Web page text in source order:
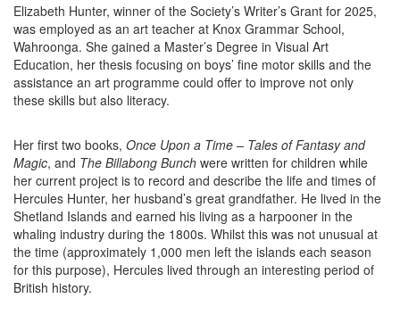
Elizabeth Hunter, winner of the Society’s Writer’s Grant for 2025,
was employed as an art teacher at Knox Grammar School,
Wahroonga. She gained a Master’s Degree in Visual Art
Education, her thesis focusing on boys’ fine motor skills and the
assistance an art programme could offer to improve not only
these skills but also literacy.
Her first two books, Once Upon a Time – Tales of Fantasy and
Magic, and The Billabong Bunch were written for children while
her current project is to record and describe the life and times of
Hercules Hunter, her husband’s great grandfather. He lived in the
Shetland Islands and earned his living as a harpooner in the
whaling industry during the 1800s. Whilst this was not unusual at
the time (approximately 1,000 men left the islands each season
for this purpose), Hercules lived through an interesting period of
British history.